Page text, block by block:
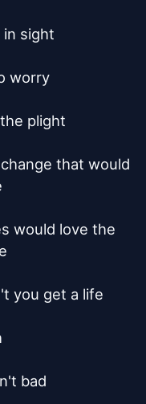
in sight
worry
plight
that would
would love the
you get a life
bad